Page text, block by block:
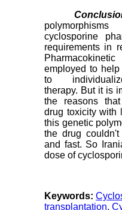
cyclosporine
requirements in
employed to
to
therapy. But it is
the reasons
drug toxicity with
this genetic
the drug
and fast. So
dose of
Keywords:
transplantation,